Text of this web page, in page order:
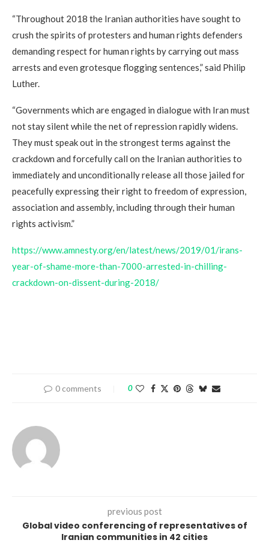
“Throughout 2018 the Iranian authorities have sought to
crush the spirits of protesters and human rights defenders
demanding respect for human rights by carrying out mass
arrests and even grotesque flogging sentences,” said Philip
Luther.
“Governments which are engaged in dialogue with Iran must
not stay silent while the net of repression rapidly widens.
They must speak out in the strongest terms against the
crackdown and forcefully call on the Iranian authorities to
immediately and unconditionally release all those jailed for
peacefully expressing their right to freedom of expression,
association and assembly, including through their human
rights activism.”
https://www.amnesty.org/en/latest/news/2019/01/irans-
year-of-shame-more-than-7000-arrested-in-chilling-
crackdown-on-dissent-during-2018/
0 comments 0
previous post
Global video conferencing of representatives of
Iranian communities in 42 cities